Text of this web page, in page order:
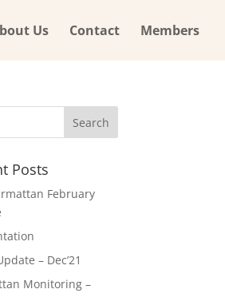
Us Contact Members
Posts
February
– Dec’21
Monitoring –